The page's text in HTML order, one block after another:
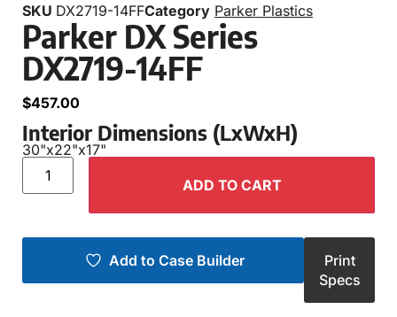
SKU DX2719-14FFCategory Parker Plastics
Parker DX Series
DX2719-14FF
$457.00
Interior Dimensions (LxWxH)
30"x22"x17"
ADD TO CART
Add to Case Builder
Print
Specs